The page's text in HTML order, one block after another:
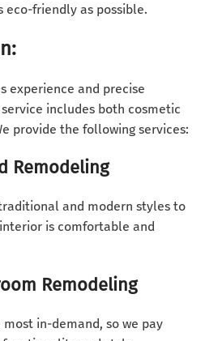
eco-friendly as possible.
experience and precise
includes both cosmetic
provide the following services:
Remodeling
and modern styles to
is comfortable and
Remodeling
in-demand, so we pay